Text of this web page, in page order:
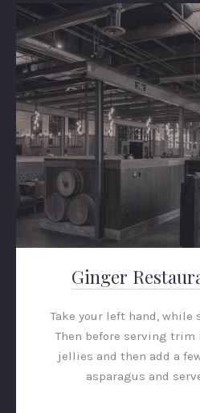
Ginger
Take your left hand,
Then before serving
jellies and then add a
asparagus and